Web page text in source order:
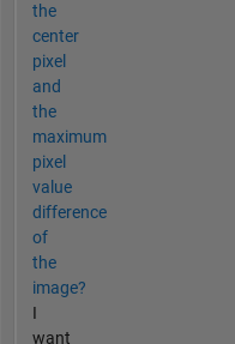
the
center
pixel
and
the
maximum
pixel
value
difference
of
the
image?
I
want